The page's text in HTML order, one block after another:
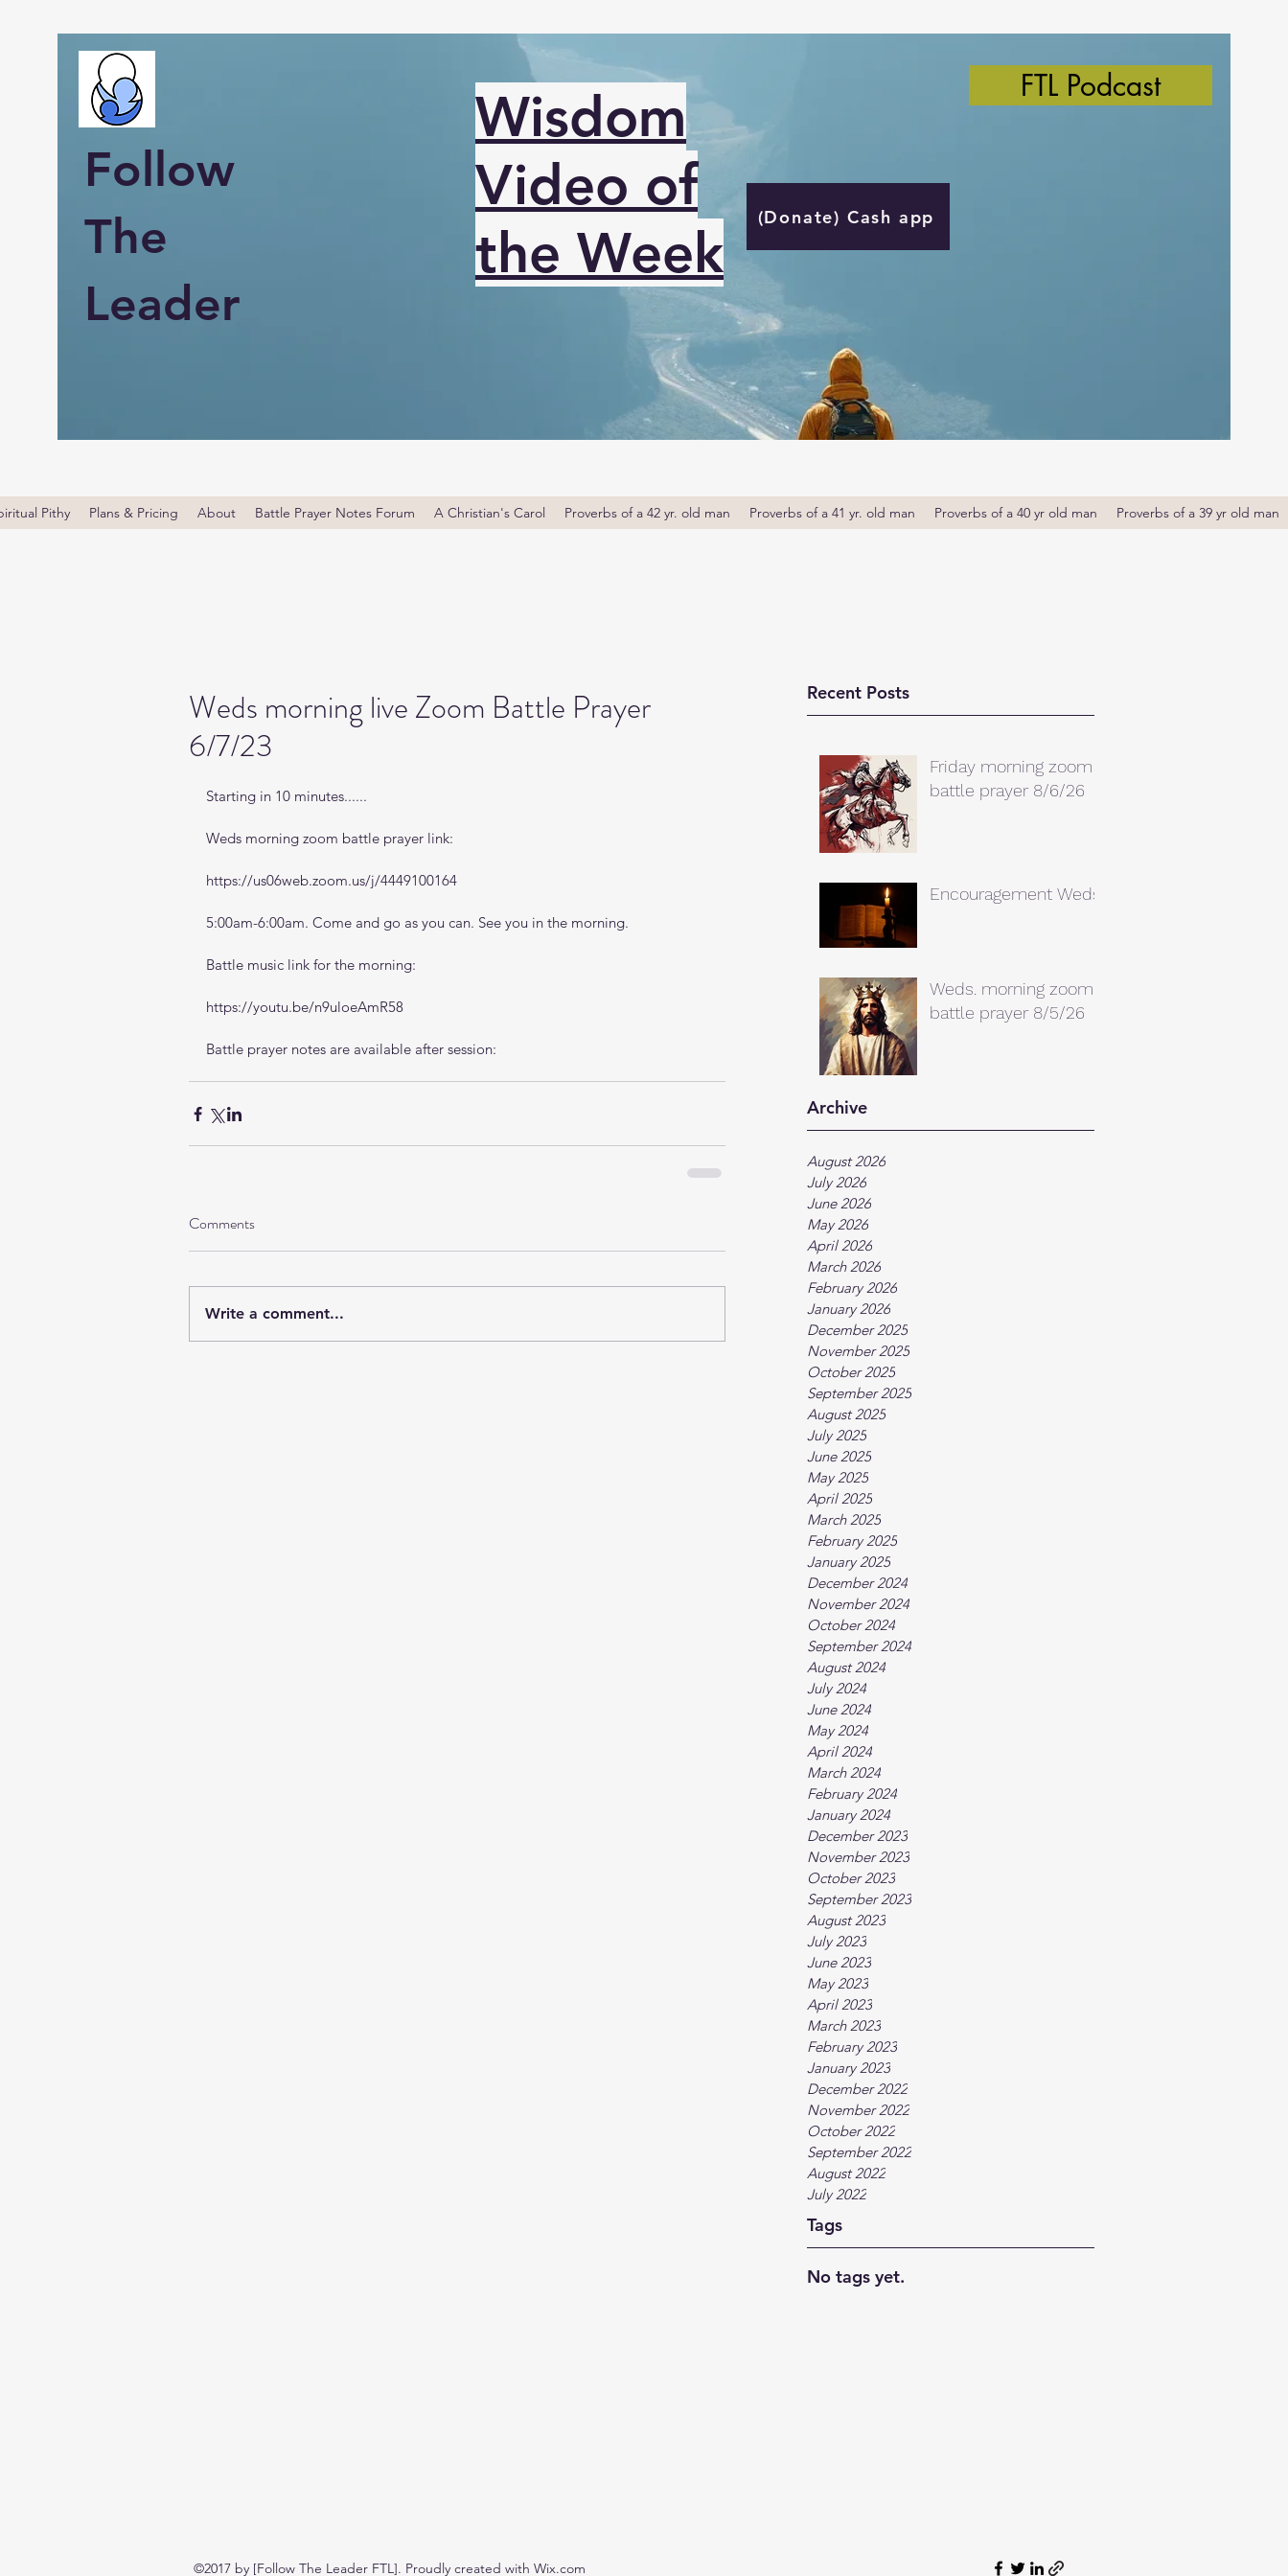
Follow
The
Leader
Wisdom
Video of
the Week
(Donate) Cash app
FTL Podcast
Pithy Plans & Pricing About Battle Prayer Notes Forum A Christian's Carol Proverbs of a 42 yr. old man Proverbs of a 41 yr. old man Proverbs of a 40 yr old man Proverbs of a 39 yr old man
Recent Posts
Friday morning zoom
battle prayer 8/6/26
Encouragement Weds.
Weds. morning zoom
battle prayer 8/5/26
Archive
August 2026
July 2026
June 2026
May 2026
April 2026
March 2026
February 2026
January 2026
December 2025
November 2025
October 2025
September 2025
August 2025
July 2025
June 2025
May 2025
April 2025
March 2025
February 2025
January 2025
December 2024
November 2024
October 2024
September 2024
August 2024
July 2024
June 2024
May 2024
April 2024
March 2024
February 2024
January 2024
December 2023
November 2023
October 2023
September 2023
August 2023
July 2023
June 2023
May 2023
April 2023
March 2023
February 2023
January 2023
December 2022
November 2022
October 2022
September 2022
August 2022
July 2022
Tags
No tags yet.
Weds morning live Zoom Battle Prayer
6/7/23
Starting in 10 minutes......
Weds morning zoom battle prayer link:
https://us06web.zoom.us/j/4449100164
5:00am-6:00am. Come and go as you can. See you in the morning.
Battle music link for the morning:
https://youtu.be/n9uloeAmR58
Battle prayer notes are available after session:
Comments
Write a comment...
©2017 by [Follow The Leader FTL]. Proudly created with Wix.com